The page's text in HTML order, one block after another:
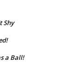
Shy
a Ball!